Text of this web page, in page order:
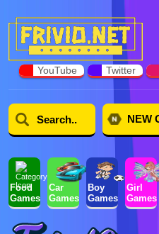
YouTube Twitter
NEW
Food
Games
Car
Games
Boy
Games
Girl
Games